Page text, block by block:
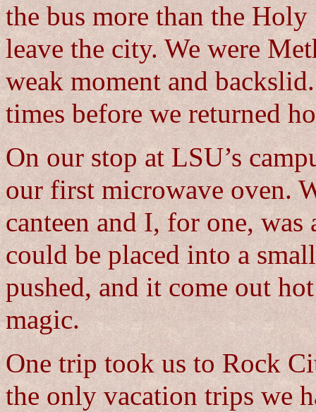
the bus more than the
leave the city. We were
weak moment and
times before we returned
On our stop at LSU’s
our first microwave oven.
canteen and I, for one, was
could be placed into a
pushed, and it come out
magic.
One trip took us to Rock
the only vacation trips we